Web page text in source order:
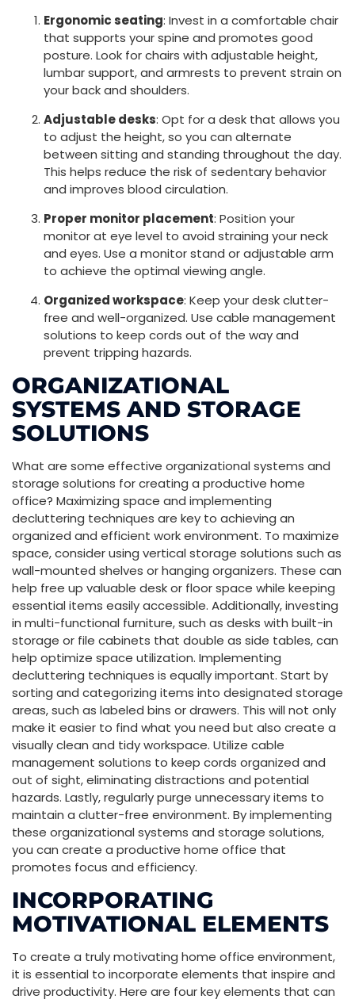
Ergonomic seating: Invest in a comfortable chair
that supports your spine and promotes good
posture. Look for chairs with adjustable height,
lumbar support, and armrests to prevent strain on
your back and shoulders.
Adjustable desks: Opt for a desk that allows you
to adjust the height, so you can alternate
between sitting and standing throughout the day.
This helps reduce the risk of sedentary behavior
and improves blood circulation.
Proper monitor placement: Position your
monitor at eye level to avoid straining your neck
and eyes. Use a monitor stand or adjustable arm
to achieve the optimal viewing angle.
Organized workspace: Keep your desk clutter-
free and well-organized. Use cable management
solutions to keep cords out of the way and
prevent tripping hazards.
ORGANIZATIONAL
SYSTEMS AND STORAGE
SOLUTIONS
What are some effective organizational systems and
storage solutions for creating a productive home
office? Maximizing space and implementing
decluttering techniques are key to achieving an
organized and efficient work environment. To maximize
space, consider using vertical storage solutions such as
wall-mounted shelves or hanging organizers. These can
help free up valuable desk or floor space while keeping
essential items easily accessible. Additionally, investing
in multi-functional furniture, such as desks with built-in
storage or file cabinets that double as side tables, can
help optimize space utilization. Implementing
decluttering techniques is equally important. Start by
sorting and categorizing items into designated storage
areas, such as labeled bins or drawers. This will not only
make it easier to find what you need but also create a
visually clean and tidy workspace. Utilize cable
management solutions to keep cords organized and
out of sight, eliminating distractions and potential
hazards. Lastly, regularly purge unnecessary items to
maintain a clutter-free environment. By implementing
these organizational systems and storage solutions,
you can create a productive home office that
promotes focus and efficiency.
INCORPORATING
MOTIVATIONAL ELEMENTS
To create a truly motivating home office environment,
it is essential to incorporate elements that inspire and
drive productivity. Here are four key elements that can